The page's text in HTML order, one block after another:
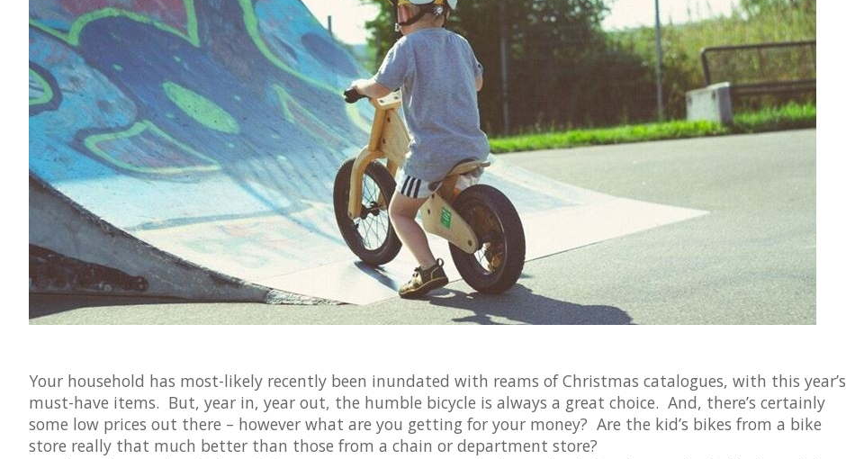
Your household has most-likely recently been inundated with reams of Christmas catalogues, with this year’s
must-have items. But, year in, year out, the humble bicycle is always a great choice. And, there’s certainly
some low prices out there – however what are you getting for your money? Are the kid’s bikes from a bike
store really that much better than those from a chain or department store?